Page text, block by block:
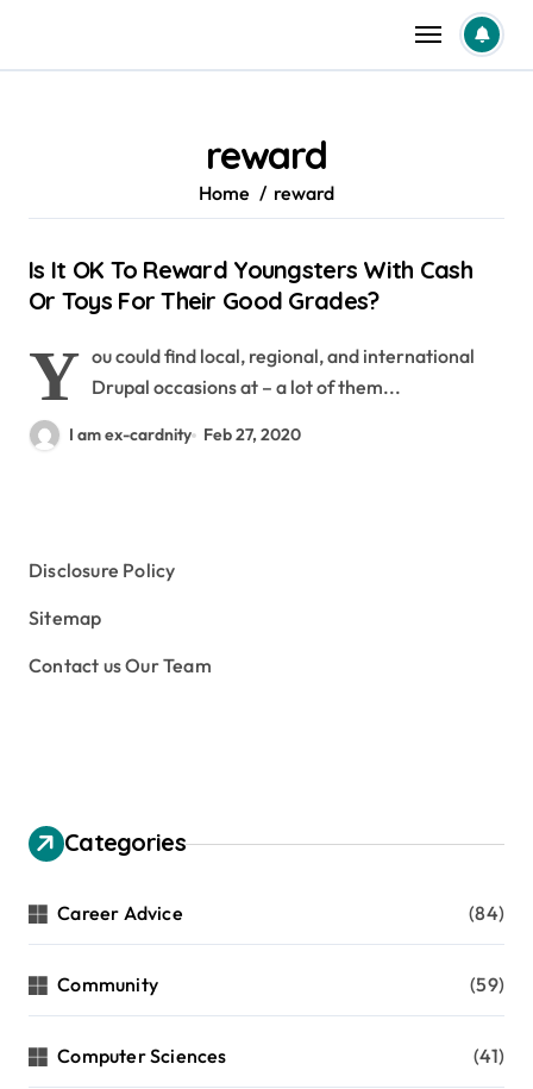
content
reward
Home reward
Is It OK To Reward Youngsters With Cash
Or Toys For Their Good Grades?
Y ou could find local, regional, and international
Drupal occasions at – a lot of them...
I am ex-cardnity Feb 27, 2020
Disclosure Policy
Sitemap
Contact us Our Team
Categories
Career Advice (84)
Community (59)
Computer Sciences (41)